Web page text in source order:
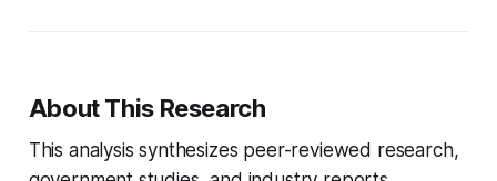
About This Research
This analysis synthesizes peer-reviewed research,